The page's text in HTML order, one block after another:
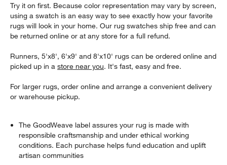
Try it on first. Because color representation may vary by screen,
using a swatch is an easy way to see exactly how your favorite
rugs will look in your home. Our rug swatches ship free and can
be returned online or at any store for a full refund.
Runners, 5'x8', 6'x9' and 8'x10' rugs can be ordered online and
picked up in astore near you. It's fast, easy and free.
For larger rugs, order online and arrange a convenient delivery
or warehouse pickup.
The GoodWeave label assures your rug is made with
responsible craftsmanship and under ethical working
conditions. Each purchase helps fund education and uplift
artisan communities